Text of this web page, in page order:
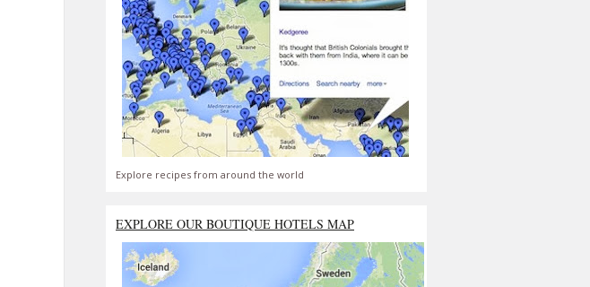
Explore recipes from around the world
EXPLORE OUR BOUTIQUE HOTELS MAP